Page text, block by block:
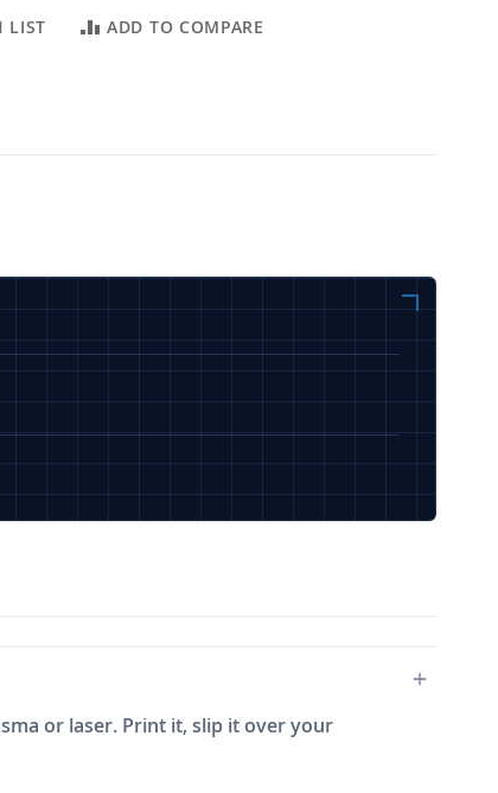
LIST ADD TO COMPARE
or laser. Print it, slip it over your